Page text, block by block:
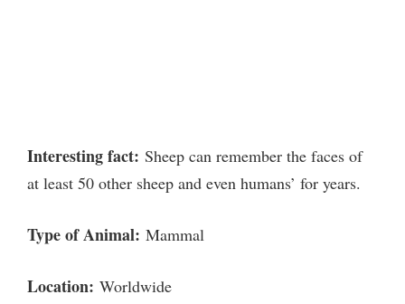
Interesting fact: Sheep can remember the faces of
at least 50 other sheep and even humans’ for years.
Type of Animal: Mammal
Location: Worldwide